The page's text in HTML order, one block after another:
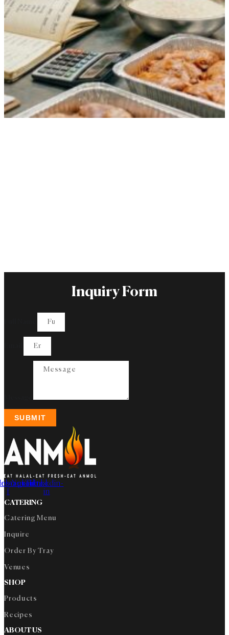
Inquiry Form
SUBMIT
f
Instagram
Youtube
Tiktok
Linkedin-
in
CATERING
Catering Menu
Inquire
Order By Tray
Venues
SHOP
Products
Recipes
ABOUT US